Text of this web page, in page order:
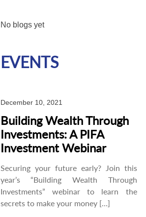
No blogs yet
EVENTS
December 10, 2021
Building Wealth Through
Investments: A PIFA
Investment Webinar
Securing your future early? Join this
year’s “Building Wealth Through
Investments” webinar to learn the
secrets to make your money […]